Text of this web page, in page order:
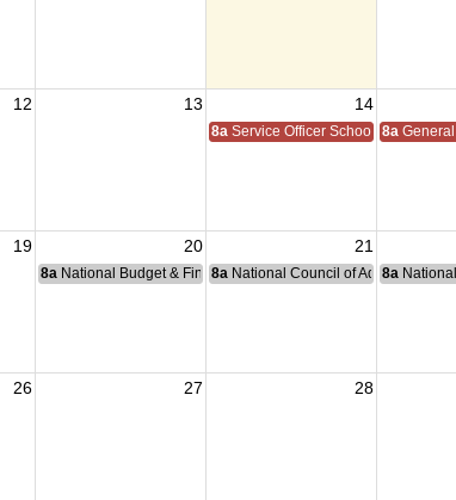
12 13 14
8a Service Officer School 8a General
19 20 21
8a National Budget & Finance Committee Meeting
8a National Council of Administration
8a
26 27 28